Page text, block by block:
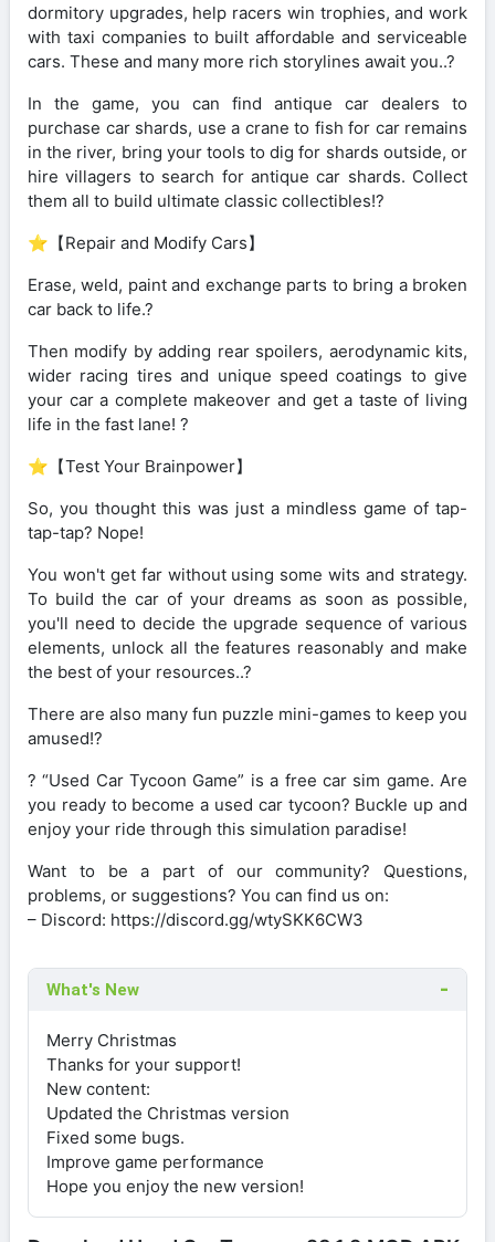
dormitory upgrades, help racers win trophies, and work
with taxi companies to built affordable and serviceable
cars. These and many more rich storylines await you..?
In the game, you can find antique car dealers to
purchase car shards, use a crane to fish for car remains
in the river, bring your tools to dig for shards outside, or
hire villagers to search for antique car shards. Collect
them all to build ultimate classic collectibles!?
⭐【Repair and Modify Cars】
Erase, weld, paint and exchange parts to bring a broken
car back to life.?️
Then modify by adding rear spoilers, aerodynamic kits,
wider racing tires and unique speed coatings to give
your car a complete makeover and get a taste of living
life in the fast lane! ?
⭐【Test Your Brainpower】
So, you thought this was just a mindless game of tap-
tap-tap? Nope!
You won't get far without using some wits and strategy.
To build the car of your dreams as soon as possible,
you'll need to decide the upgrade sequence of various
elements, unlock all the features reasonably and make
the best of your resources..?
There are also many fun puzzle mini-games to keep you
amused!?
? “Used Car Tycoon Game” is a free car sim game. Are
you ready to become a used car tycoon? Buckle up and
enjoy your ride through this simulation paradise!
Want to be a part of our community? Questions,
problems, or suggestions? You can find us on:
– Discord: https://discord.gg/wtySKK6CW3
What's New
Merry Christmas
Thanks for your support!
New content:
Updated the Christmas version
Fixed some bugs.
Improve game performance
Hope you enjoy the new version!